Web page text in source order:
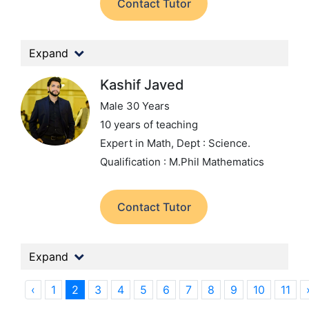
Contact Tutor
Expand
Kashif Javed
Male 30 Years
10 years of teaching
Expert in Math, Dept : Science.
Qualification : M.Phil Mathematics
Contact Tutor
Expand
‹ 1 2 3 4 5 6 7 8 9 10 11